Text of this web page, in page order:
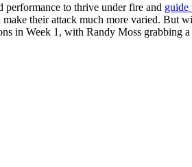
performance to thrive under fire and guide
their attack much more varied. But
in Week 1, with Randy Moss grabbing